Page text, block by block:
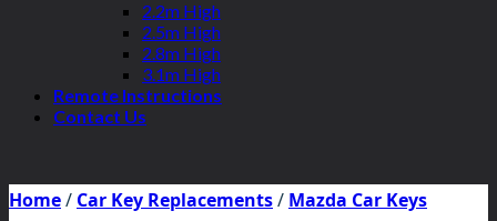
2.2m High
2.5m High
2.8m High
3.1m High
Remote Instructions
Contact Us
Home/ Car Key Replacements/ Mazda Car Keys